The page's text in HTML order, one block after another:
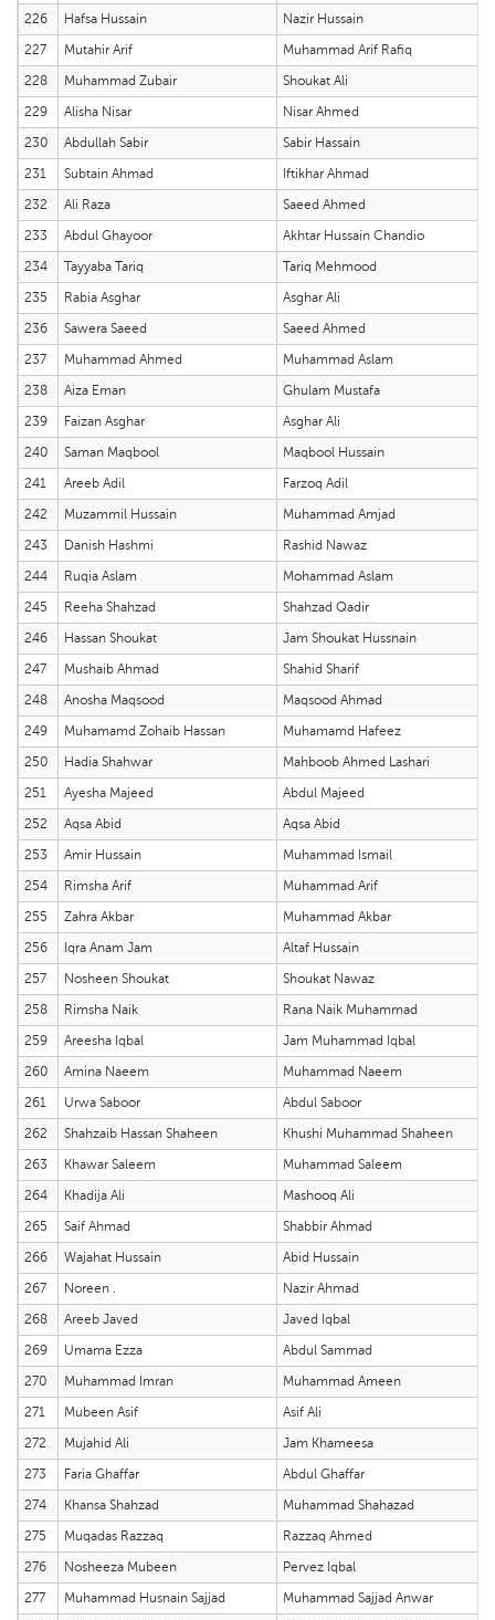
226 Hafsa Hussain Nazir Hussain
227
Mutahir Arif Muhammad Arif Rafiq
228
Muhammad Zubair Shoukat Ali
229
Alisha Nisar Nisar Ahmed
230
Abdullah Sabir Sabir Hassain
231
Subtain Ahmad Iftikhar Ahmad
232
Ali Raza Saeed Ahmed
233
Abdul Ghayoor Akhtar Hussain Chandio
234
Tayyaba Tariq Tariq Mehmood
235
Rabia Asghar Asghar Ali
236
Sawera Saeed Saeed Ahmed
237
Muhammad Ahmed Muhammad Aslam
238
Aiza Eman Ghulam Mustafa
239
Faizan Asghar Asghar Ali
240
Saman Maqbool Maqbool Hussain
241
Areeb Adil Farzoq Adil
242
Muzammil Hussain Muhammad Amjad
243
Danish Hashmi Rashid Nawaz
244
Ruqia Aslam Mohammad Aslam
245
Reeha Shahzad Shahzad Qadir
246
Hassan Shoukat Jam Shoukat Hussnain
247
Mushaib Ahmad Shahid Sharif
248
Anosha Maqsood Maqsood Ahmad
249
Muhamamd Zohaib Hassan Muhamamd Hafeez
250
Hadia Shahwar Mahboob Ahmed Lashari
251
Ayesha Majeed Abdul Majeed
252
Aqsa Abid Aqsa Abid
253
Amir Hussain Muhammad Ismail
254
Rimsha Arif Muhammad Arif
255
Zahra Akbar Muhammad Akbar
256
Iqra Anam Jam Altaf Hussain
257
Nosheen Shoukat Shoukat Nawaz
258
Rimsha Naik Rana Naik Muhammad
259
Areesha Iqbal Jam Muhammad Iqbal
260
Amina Naeem Muhammad Naeem
261
Urwa Saboor Abdul Saboor
262
Shahzaib Hassan Shaheen Khushi Muhammad Shaheen
263
Khawar Saleem Muhammad Saleem
264
Khadija Ali Mashooq Ali
265
Saif Ahmad Shabbir Ahmad
266
Wajahat Hussain Abid Hussain
267
Noreen . Nazir Ahmad
268
Areeb Javed Javed Iqbal
269
Umama Ezza Abdul Sammad
270
Muhammad Imran Muhammad Ameen
271
Mubeen Asif Asif Ali
272
Mujahid Ali Jam Khameesa
273
Faria Ghaffar Abdul Ghaffar
274
Khansa Shahzad Muhammad Shahazad
275
Muqadas Razzaq Razzaq Ahmed
276
Nosheeza Mubeen Pervez Iqbal
277
Muhammad Husnain Sajjad Muhammad Sajjad Anwar